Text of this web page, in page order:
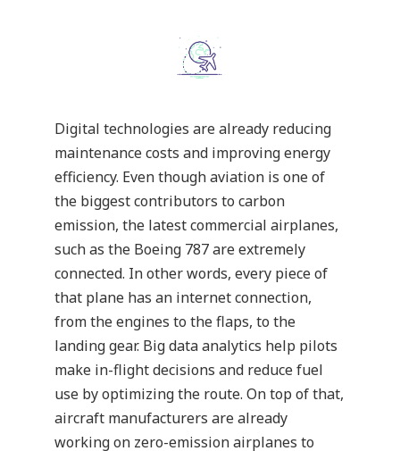
Digital technologies are already reducing
maintenance costs and improving energy
efficiency. Even though aviation is one of
the biggest contributors to carbon
emission, the latest commercial airplanes,
such as the Boeing 787 are extremely
connected. In other words, every piece of
that plane has an internet connection,
from the engines to the flaps, to the
landing gear. Big data analytics help pilots
make in-flight decisions and reduce fuel
use by optimizing the route. On top of that,
aircraft manufacturers are already
working on zero-emission airplanes to